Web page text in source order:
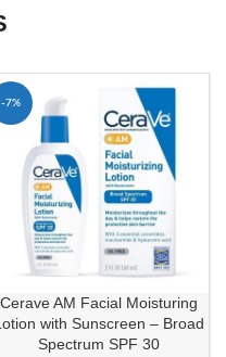
-7%
Cerave AM Facial Moisturing
with Sunscreen – Broad
Spectrum SPF 30